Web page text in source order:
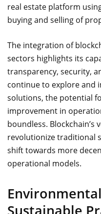
real estate platform
buying and selling of
The integration of
sectors highlights its
transparency, security,
continue to explore and
solutions, the potential
improvement in
boundless.
revolutionize traditional
shift towards more
operational models.